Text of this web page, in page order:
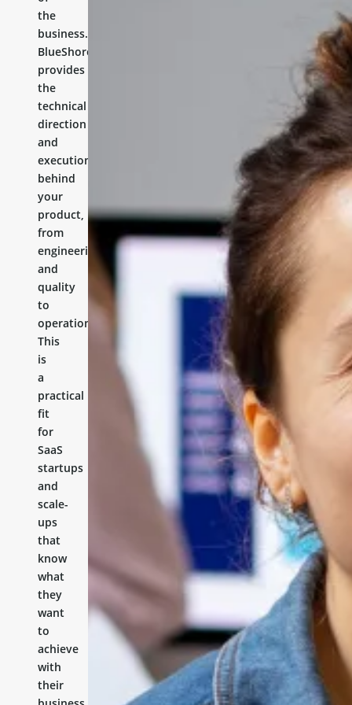
the
business.
BlueShores
provides
the
technical
direction
and
execution
behind
your
product,
from
engineering
and
quality
to
operations.
This
is
a
practical
fit
for
SaaS
startups
and
scale-
ups
that
know
what
they
want
to
achieve
with
their